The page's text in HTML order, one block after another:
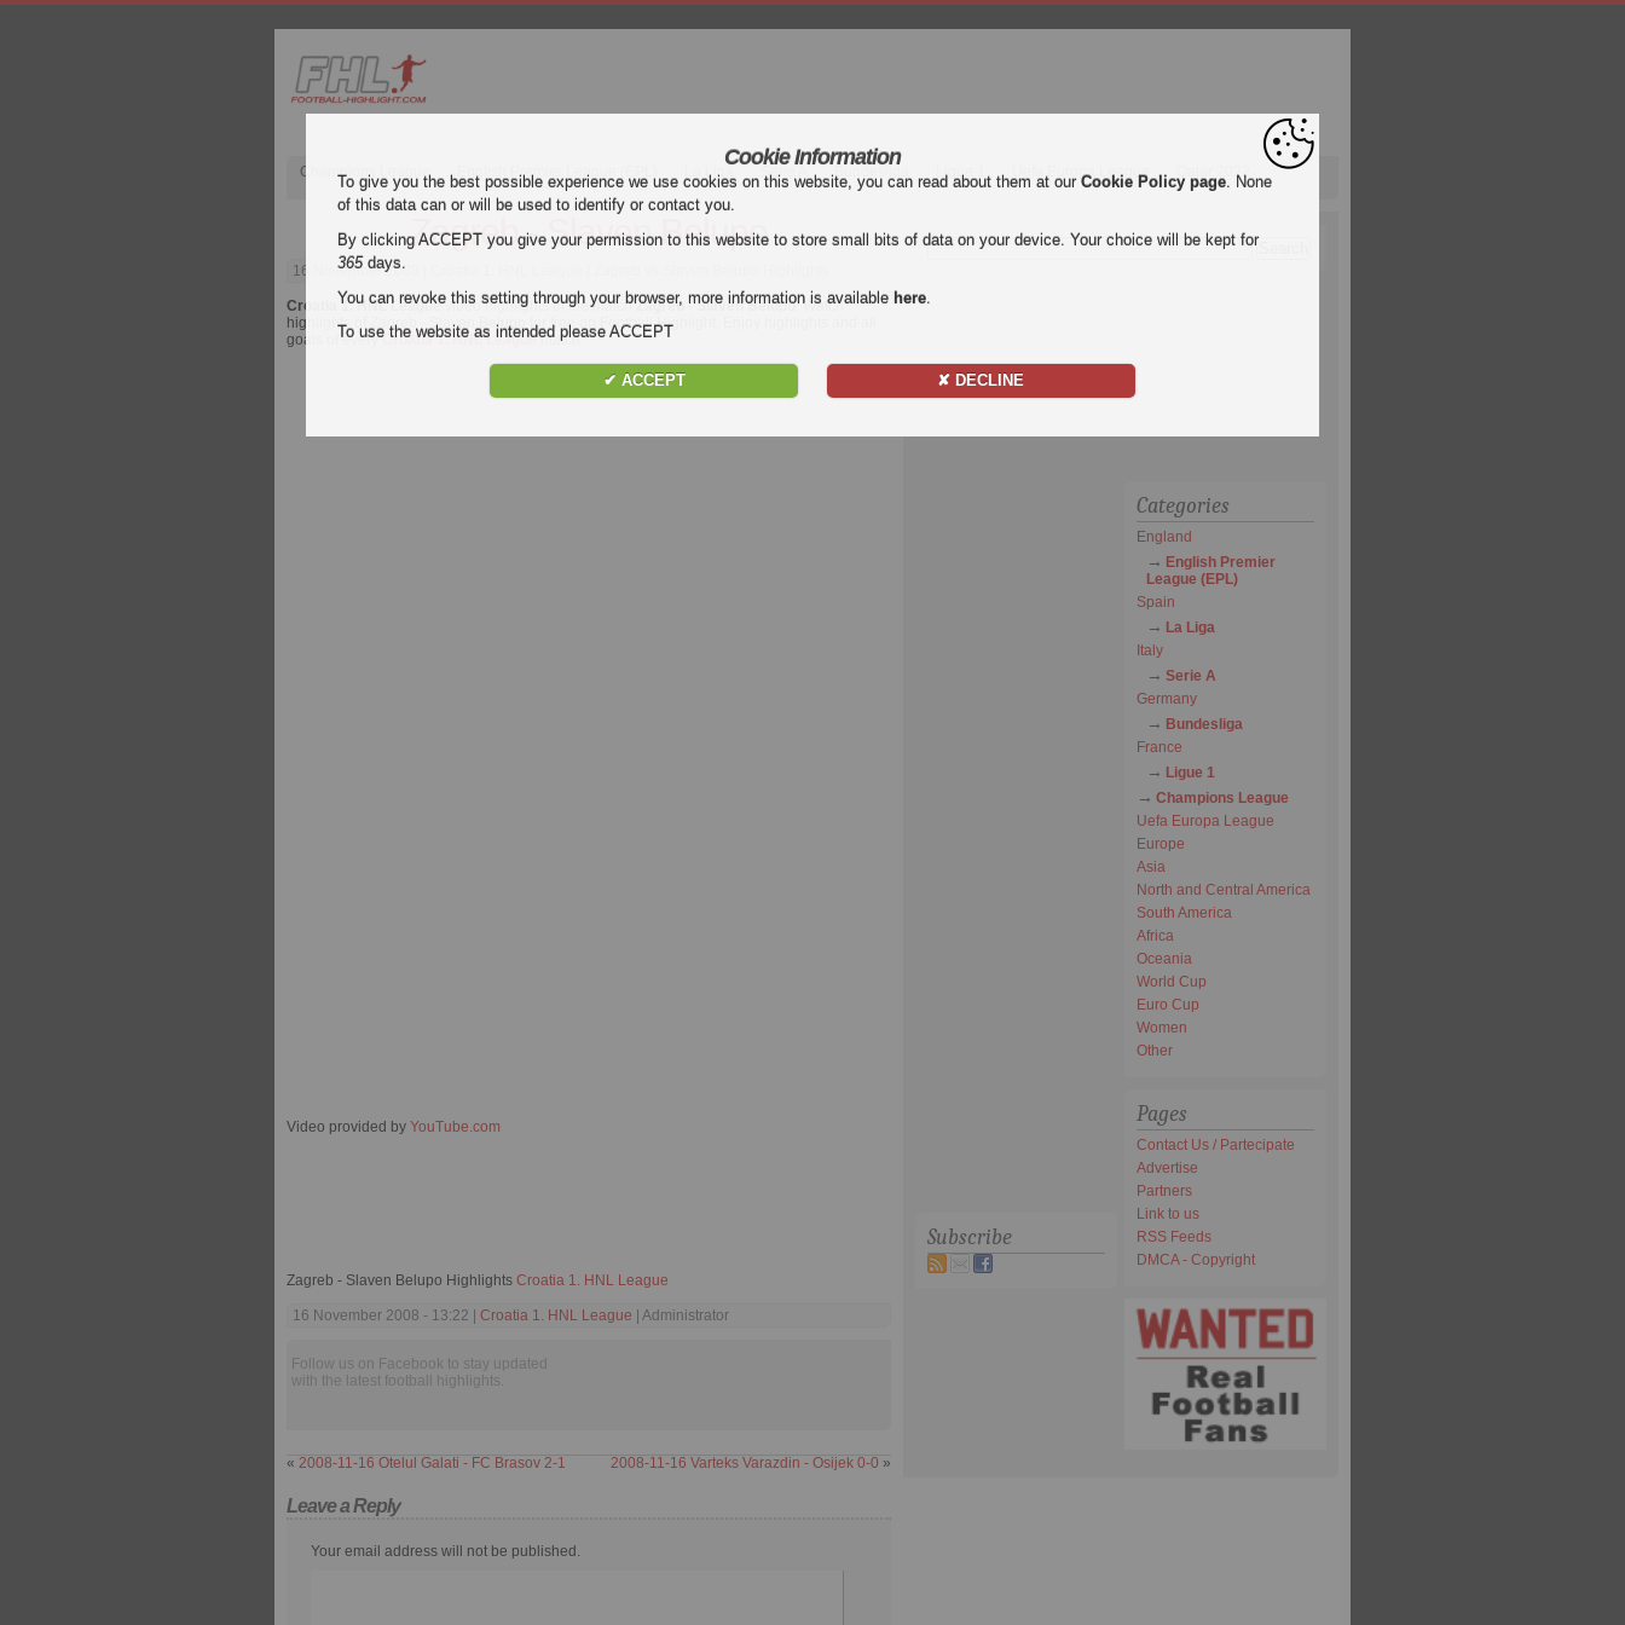
Champions League English Premier League (EPL) La Liga Serie A Bundesliga Ligue 1 Uefa Europa League Qatar 2022
Zagreb - Slaven Belupo
16 November 2008
Croatia 1. HNL Leaguevideo highlights of the matchZagreb - Slaven Belupo. Watch
highlights of Zagreb - Slaven Belupo for free on Football Highlight. Enjoy highlights and all
goals of everyCroatia 1. HNL Leaguematch.
Video provided by YouTube.com
Zagreb - Slaven Belupo Highlights Croatia 1. HNL League
16 November 2008 - 13:22 | Croatia 1. HNL League | Administrator
Follow us on Facebook to stay updated
with the latest football highlights.
« 2008-11-16 Otelul Galati - FC Brasov 2-1 2008-11-16 Varteks Varazdin - Osijek 0-0 »
Leave a Reply
Your email address will not be published.
Subscribe
Categories
England
English Premier
League (EPL)
Spain
La Liga
Italy
Serie A
Germany
Bundesliga
France
Ligue 1
Champions League
Uefa Europa League
Europe
Asia
North and Central America
South America
Africa
Oceania
World Cup
Euro Cup
Women
Other
Pages
Contact Us / Partecipate
Advertise
Partners
Link to us
RSS Feeds
DMCA - Copyright
Cookie Information
To give you the best possible experience we use cookies on this website, you can read about them at our Cookie Policy page. None
of this data can or will be used to identify or contact you.
By clicking ACCEPT you give your permission to this website to store small bits of data on your device. Your choice will be kept for
365days.
You can revoke this setting through your browser, more information is available here.
To use the website as intended please ACCEPT
✔ ACCEPT ✘ DECLINE